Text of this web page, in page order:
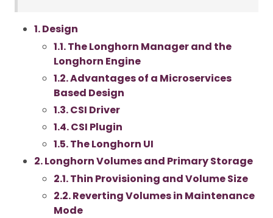
1. Design
1.1. The Longhorn Manager and the
Longhorn Engine
1.2. Advantages of a Microservices
Based Design
1.3. CSI Driver
1.4. CSI Plugin
1.5. The Longhorn UI
2. Longhorn Volumes and Primary Storage
2.1. Thin Provisioning and Volume Size
2.2. Reverting Volumes in Maintenance
Mode